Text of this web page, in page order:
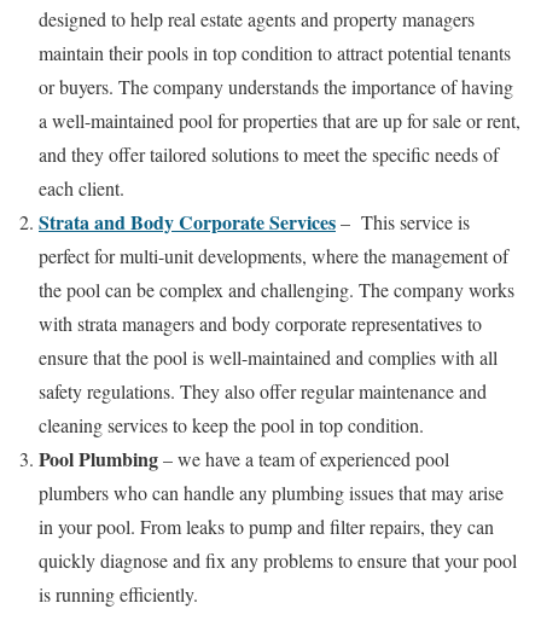
designed to help real estate agents and property managers
maintain their pools in top condition to attract potential tenants
or buyers. The company understands the importance of having
a well-maintained pool for properties that are up for sale or rent,
and they offer tailored solutions to meet the specific needs of
each client.
Strata and Body Corporate Services– This service is
perfect for multi-unit developments, where the management of
the pool can be complex and challenging. The company works
with strata managers and body corporate representatives to
ensure that the pool is well-maintained and complies with all
safety regulations. They also offer regular maintenance and
cleaning services to keep the pool in top condition.
Pool Plumbing– we have a team of experienced pool
plumbers who can handle any plumbing issues that may arise
in your pool. From leaks to pump and filter repairs, they can
quickly diagnose and fix any problems to ensure that your pool
is running efficiently.